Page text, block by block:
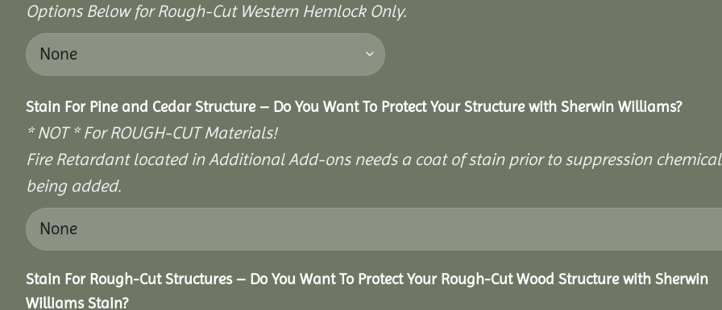
Options Below for Rough-Cut Western Hemlock Only.
Stain For Pine and Cedar Structure – Do You Want To Protect Your Structure with Sherwin Williams?
* NOT * For ROUGH-CUT Materials!
Fire Retardant located in Additional Add-ons needs a coat of stain prior to suppression
being added.
Stain For Rough-Cut Structures – Do You Want To Protect Your Rough-Cut Wood Structure with Sherwin
Williams Stain?